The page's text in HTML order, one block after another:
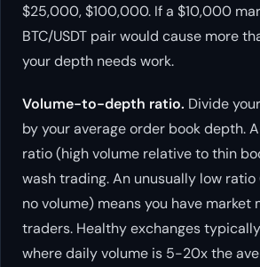
$25,000, $100,000. If a $10,000
BTC/USDT pair would cause more
your depth needs work.
Volume-to-depth ratio. Divide
by your average order book depth.
ratio (high volume relative to thin
wash trading. An unusually low
no volume) means you have market
traders. Healthy exchanges
where daily volume is 5-20x the